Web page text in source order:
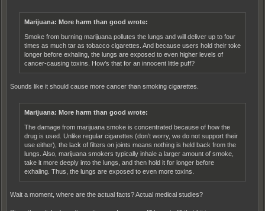
Marijuana: More harm than good wrote:
Smoke from burning marijuana pollutes the lungs and will deliver up to four
times as much tar as tobacco cigarettes. And because users hold their toke
longer before exhaling, the lungs are exposed to even higher levels of
cancer-causing toxins. How’s that for an innocent little puff?
Sounds like it should cause more cancer than smoking cigarettes.
Marijuana: More harm than good wrote:
The damage from marijuana smoke is concentrated because of how the
drug is used. Unlike regular cigarettes (don’t worry, we do not support their
use either), the lack of filters on joints means nothing is held back from the
lungs. Also, marijuana smokers typically inhale a larger amount of smoke,
take it more deeply into the lungs, and then hold it for longer before
exhaling. Thus, the lungs are exposed to even more toxins.
Wait a moment, where are the actual facts? Actual medical studies?